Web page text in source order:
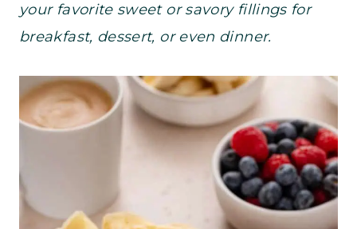
your favorite sweet or savory fillings for
breakfast, dessert, or even dinner.